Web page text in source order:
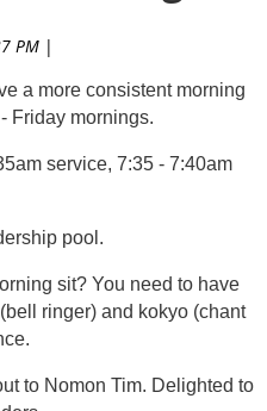
PM |
a more consistent morning
Friday mornings.
service, 7:35 - 7:40am
pool.
sit? You need to have
ringer) and kokyo (chant
to Nomon Tim. Delighted to